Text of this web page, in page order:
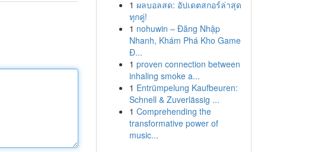
1 ผลบอลสด: อัปเดตสกอร์ล่าสุด
ทุกคู่!
1 nohuwin – Đăng Nhập
Nhanh, Khám Phá Kho Game
Đ...
1 proven connection between
inhaling smoke a...
1 Entrümpelung Kaufbeuren:
Schnell & Zuverlässig ...
1 Comprehending the
transformative power of
music...